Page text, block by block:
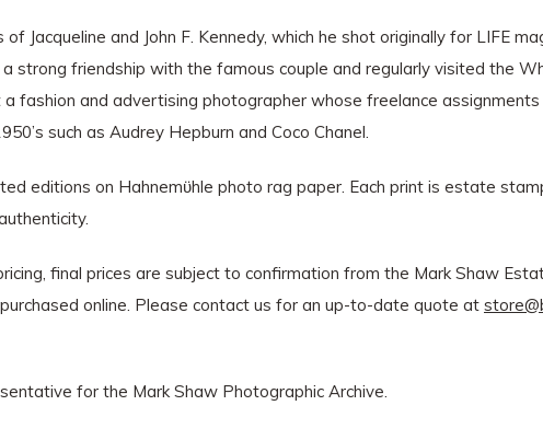
Jacqueline and John F. Kennedy, which he shot originally for LIFE
strong friendship with the famous couple and regularly visited the
fashion and advertising photographer whose freelance
such as Audrey Hepburn and Coco Chanel.
editions on Hahnemϋhle photo rag paper. Each print is estate
final prices are subject to confirmation from the Mark Shaw
online. Please contact us for an up-to-date quote at
for the Mark Shaw Photographic Archive.